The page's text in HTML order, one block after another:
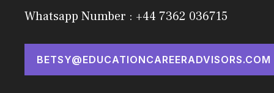
Whatsapp Number : +44 7362 036715
BETSY@EDUCATIONCAREERADVISORS.COM